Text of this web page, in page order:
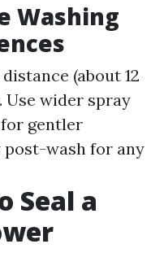
Washing
(about 12
Use wider spray
for gentler
post-wash for any
Seal a